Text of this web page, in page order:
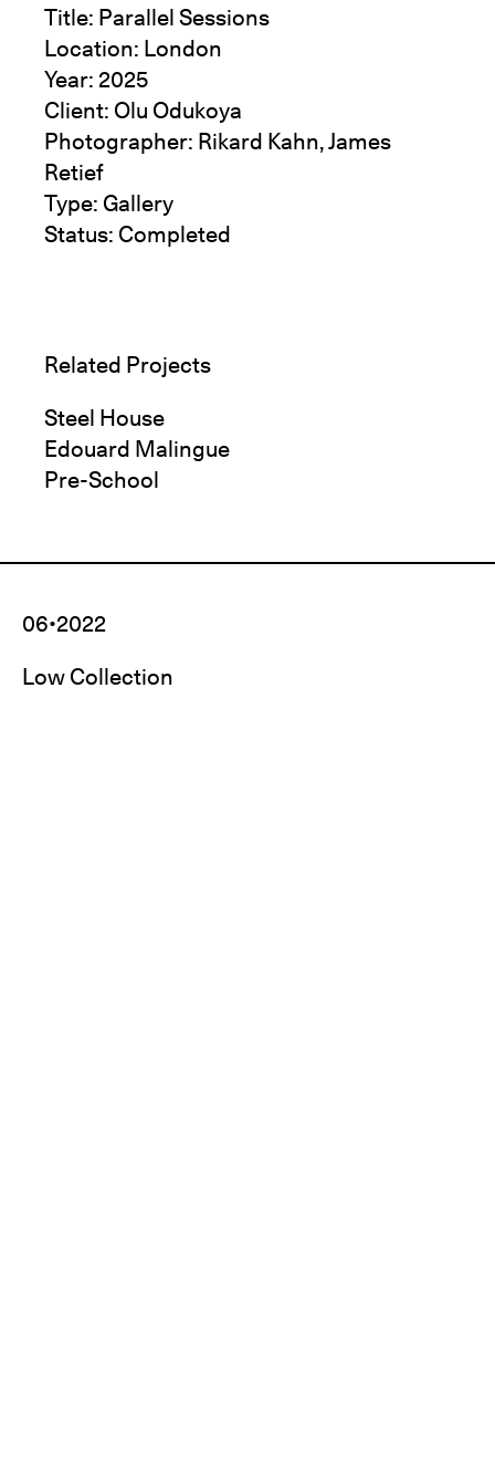
Title: Parallel Sessions
Location: London
Year: 2025
Client: Olu Odukoya
Photographer: Rikard Kahn, James
Retief
Type: Gallery
Status: Completed
Related Projects
Steel House
Edouard Malingue
Pre-School
06•2022
Low Collection